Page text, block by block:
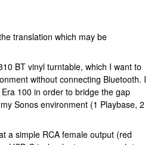
translation which may be
BT vinyl turntable, which I want to
without connecting Bluetooth. I
100 in order to bridge the gap
Sonos environment (1 Playbase, 2
a simple RCA female output (red